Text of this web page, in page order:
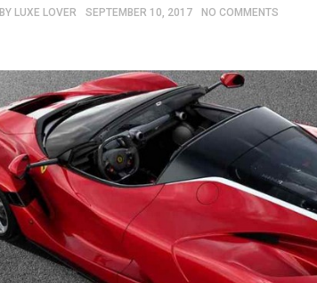
BY LUXE LOVER SEPTEMBER 10, 2017 NO COMMENTS